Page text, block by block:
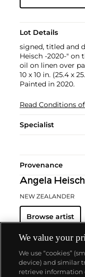
Lot Details
signed, titled and
Heisch -2020-" on
oil on linen over
10 x 10 in. (25.4 x
Painted in 2020.
Read Conditions
Specialist
Provenance
Angela Heisch
NEW ZEALANDER
Browse artist
We value your
We use “cookies”
device) and similar
retrieve information